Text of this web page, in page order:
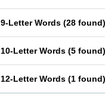
9-Letter Words (28 found)
10-Letter Words (5 found)
12-Letter Words (1 found)